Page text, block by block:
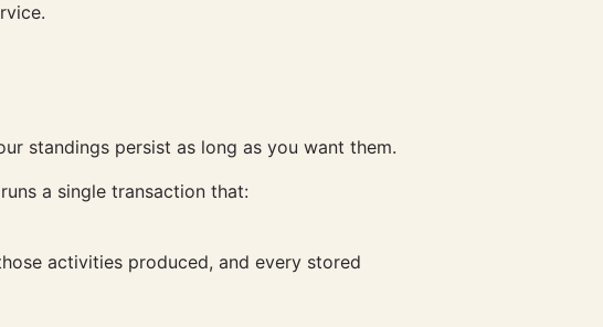
standings persist as long as you want them.
a single transaction that:
activities produced, and every stored